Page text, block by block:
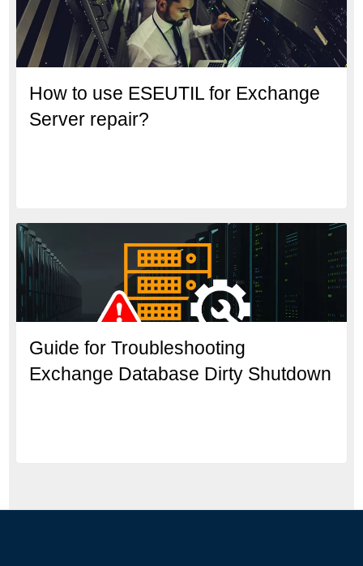
How to use ESEUTIL for Exchange
Server repair?
Guide for Troubleshooting
Exchange Database Dirty Shutdown